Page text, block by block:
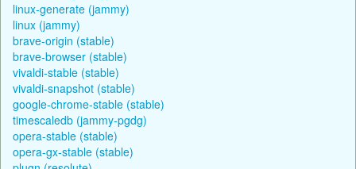
linux-generate (jammy)
linux (jammy)
brave-origin (stable)
brave-browser (stable)
vivaldi-stable (stable)
vivaldi-snapshot (stable)
google-chrome-stable (stable)
timescaledb (jammy-pgdg)
opera-stable (stable)
opera-gx-stable (stable)